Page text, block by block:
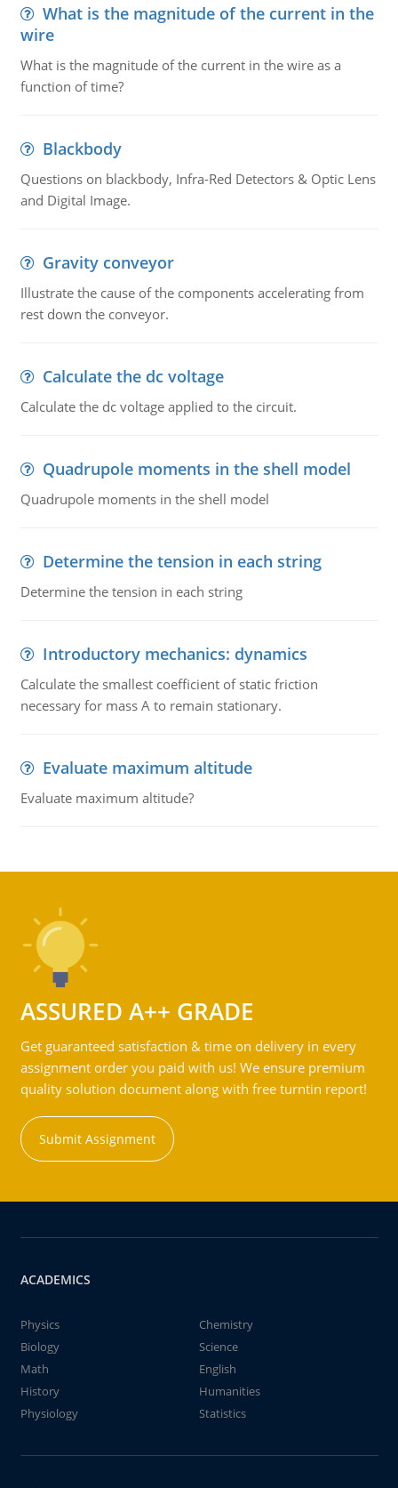
What is the magnitude of the current in the
wire
What is the magnitude of the current in the wire as a
function of time?
Blackbody
Questions on blackbody, Infra-Red Detectors & Optic Lens
and Digital Image.
Gravity conveyor
Illustrate the cause of the components accelerating from
rest down the conveyor.
Calculate the dc voltage
Calculate the dc voltage applied to the circuit.
Quadrupole moments in the shell model
Quadrupole moments in the shell model
Determine the tension in each string
Determine the tension in each string
Introductory mechanics: dynamics
Calculate the smallest coefficient of static friction
necessary for mass A to remain stationary.
Evaluate maximum altitude
Evaluate maximum altitude?
ASSURED A++ GRADE
Get guaranteed satisfaction & time on delivery in every
assignment order you paid with us! We ensure premium
quality solution document along with free turntin report!
Submit Assignment
ACADEMICS
Physics
Chemistry
Biology
Science
Math
English
History
Humanities
Physiology
Statistics